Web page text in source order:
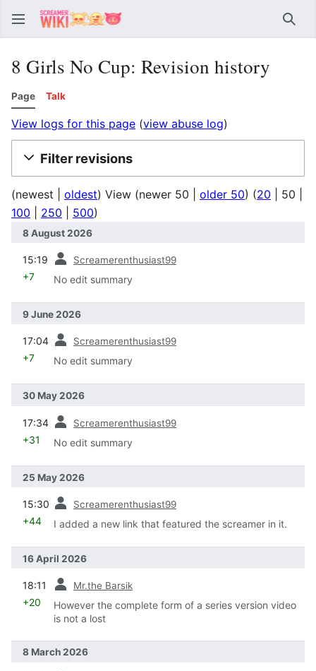
8 Girls No Cup: Revision history
Page Talk
View logs for this page (view abuse log)
Filter revisions
(newest oldest) View (newer 50 older 50) (20 50
100
250 500)
8 August 2026
15:19 Screamerenthusiast99
+7 No edit summary
9 June 2026
17:04 Screamerenthusiast99
+7 No edit summary
30 May 2026
17:34 Screamerenthusiast99
+31 No edit summary
25 May 2026
15:30 Screamerenthusiast99
+44 I added a new link that featured the screamer in it.
16 April 2026
18:11 Mr.the Barsik
+20
However the complete form of a series version video
is not a lost
8 March 2026